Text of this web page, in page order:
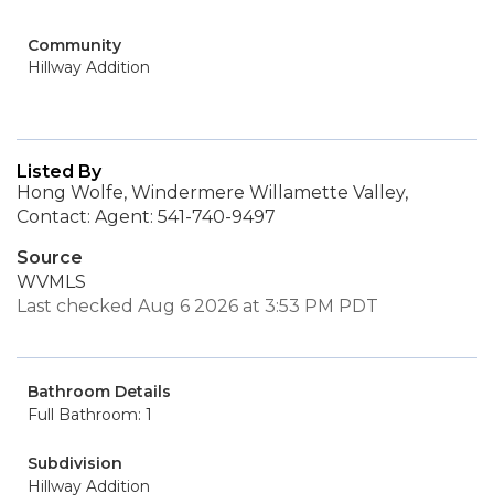
Community
Hillway Addition
Listed By
Hong Wolfe, Windermere Willamette Valley,
Contact: Agent: 541-740-9497
Source
WVMLS
Last checked Aug 6 2026 at 3:53 PM PDT
Bathroom Details
Full Bathroom: 1
Subdivision
Hillway Addition